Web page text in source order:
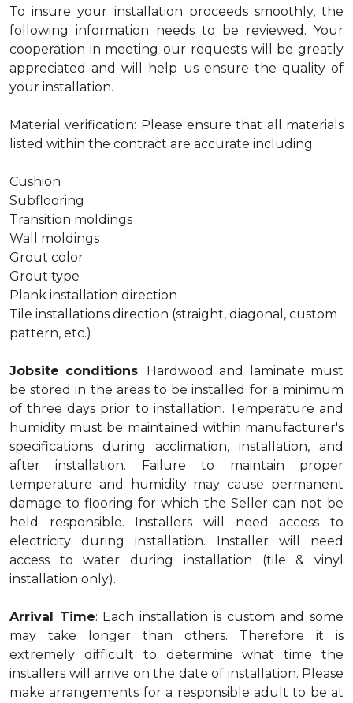
To insure your installation proceeds smoothly, the
following information needs to be reviewed. Your
cooperation in meeting our requests will be greatly
appreciated and will help us ensure the quality of
your installation.
Material verification: Please ensure that all materials
listed within the contract are accurate including:
Cushion
Subflooring
Transition moldings
Wall moldings
Grout color
Grout type
Plank installation direction
Tile installations direction (straight, diagonal, custom
pattern, etc.)
Jobsite conditions: Hardwood and laminate must
be stored in the areas to be installed for a minimum
of three days prior to installation. Temperature and
humidity must be maintained within manufacturer's
specifications during acclimation, installation, and
after installation. Failure to maintain proper
temperature and humidity may cause permanent
damage to flooring for which the Seller can not be
held responsible. Installers will need access to
electricity during installation. Installer will need
access to water during installation (tile & vinyl
installation only).
Arrival Time: Each installation is custom and some
may take longer than others. Therefore it is
extremely difficult to determine what time the
installers will arrive on the date of installation. Please
make arrangements for a responsible adult to be at